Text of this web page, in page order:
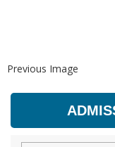
Previous Image